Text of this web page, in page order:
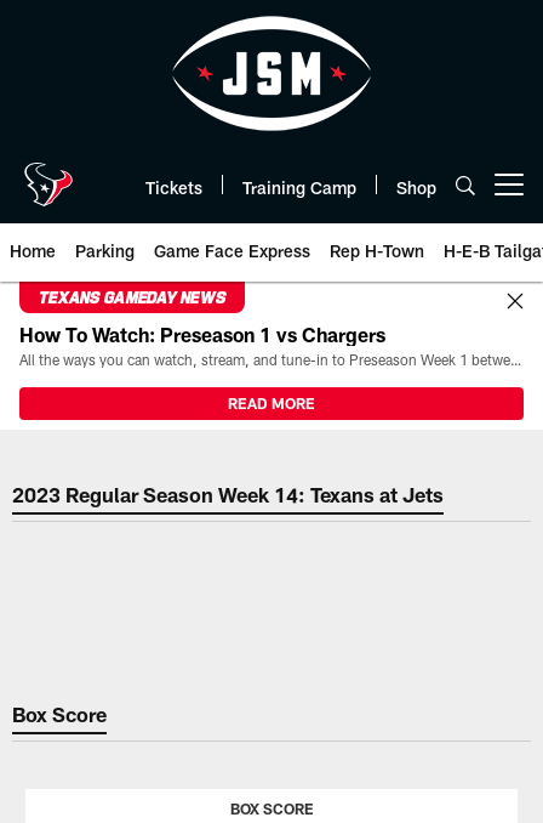
Tickets Training Camp Shop
Home Parking Game Face Express Rep H-Town H-E-B
TEXANS GAMEDAY NEWS
How To Watch: Preseason 1 vs Chargers
All the ways you can watch, stream, and tune-in to Preseason Week 1 between the Texans and the Los Angeles Chargers at Reliant Stadium on August 13.
READ MORE
2023 Week 14 Houston Texans
2023 Regular Season Week 14: Texans at Jets
Box Score
BOX SCORE